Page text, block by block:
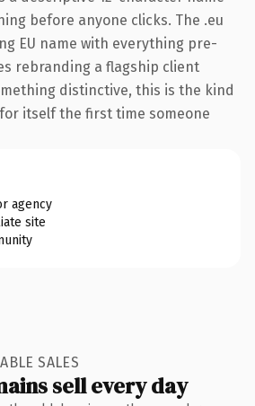
before anyone clicks. The .eu
EU name with everything pre-
rebranding a flagship client
distinctive, this is the kind
itself the first time someone
agency
site
SALES
sell every day